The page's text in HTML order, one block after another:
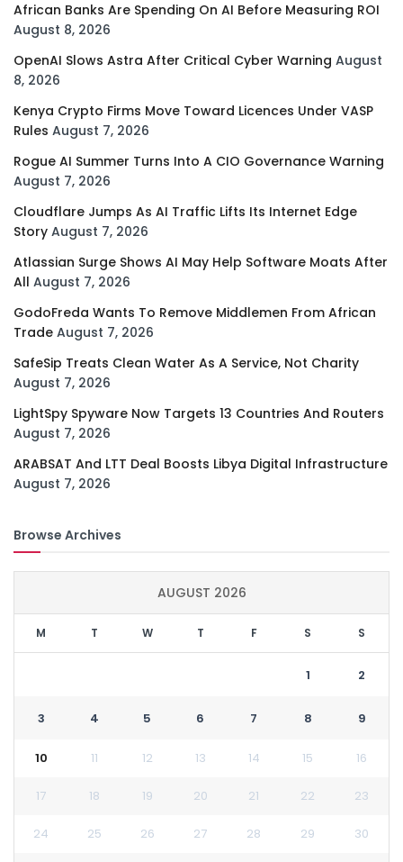
African Banks Are Spending On AI Before Measuring ROI
August 8, 2026
OpenAI Slows Astra After Critical Cyber Warning August
8, 2026
Kenya Crypto Firms Move Toward Licences Under VASP
Rules August 7, 2026
Rogue AI Summer Turns Into A CIO Governance Warning
August 7, 2026
Cloudflare Jumps As AI Traffic Lifts Its Internet Edge
Story August 7, 2026
Atlassian Surge Shows AI May Help Software Moats After
All August 7, 2026
GodoFreda Wants To Remove Middlemen From African
Trade August 7, 2026
SafeSip Treats Clean Water As A Service, Not Charity
August 7, 2026
LightSpy Spyware Now Targets 13 Countries And Routers
August 7, 2026
ARABSAT And LTT Deal Boosts Libya Digital Infrastructure
August 7, 2026
Browse Archives
AUGUST 2026
M T W T F S S
1 2
3 4 5 6 7 8 9
10 11 12 13 14 15 16
17 18 19 20 21 22 23
24 25 26 27 28 29 30